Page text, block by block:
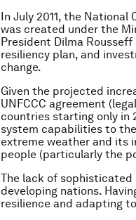
In July 2011, the
was created under the
President Dilma
resiliency plan, and
change.
Given the projected
UNFCCC agreement
countries starting only in
system capabilities to
extreme weather and its
people (particularly the
The lack of sophisticated
developing nations.
resilience and adapting